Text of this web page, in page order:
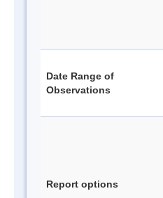
Date Range of
Observations
Report options